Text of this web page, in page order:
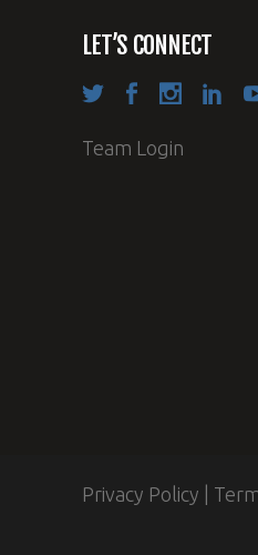
LET’S CONNECT
Team Login
Privacy Policy